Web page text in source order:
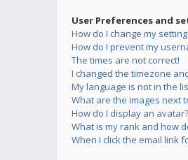
User Preferences and
How do I change my
How do I prevent my
The times are not correct!
I changed the timezone
My language is not in the
What are the images next
How do I display an avatar?
What is my rank and how
When I click the email link